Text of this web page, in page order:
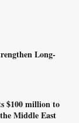
Long-
$100 million to
Middle East